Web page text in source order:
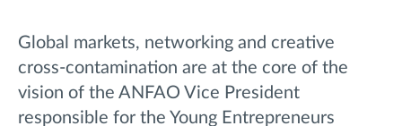
Global markets, networking and creative
cross-contamination are at the core of the
vision of the ANFAO Vice President
responsible for the Young Entrepreneurs